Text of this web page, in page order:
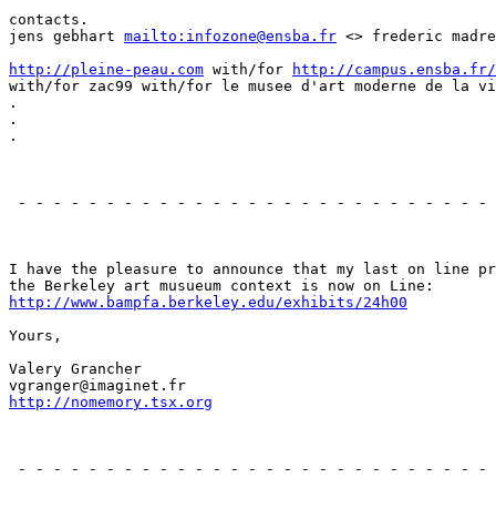
contacts.
jens gebhart mailto:infozone@ensba.fr <> frederic
http://pleine-peau.com with/for
http://
with/for zac99 with/for le musee d'art moderne de la
.
.
.
- - - - - - - - - - - - - - - - - - - - - - - - - - -
I have the pleasure to announce that my last on line
http://www.bampfa.berkeley.edu/exhibits/24h00
Yours,
Valery Grancher
http://nomemory.tsx.org
- - - - - - - - - - - - - - - - - - - - - - - - - - -